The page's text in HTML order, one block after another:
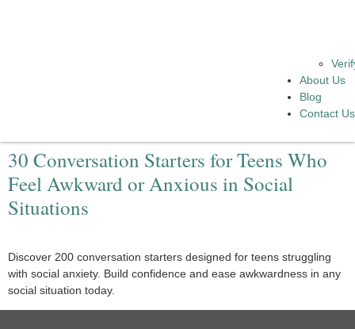
About Us
Blog
Contact Us
30 Conversation Starters for Teens Who
Feel Awkward or Anxious in Social
Situations
Discover 200 conversation starters designed for teens struggling
with social anxiety. Build confidence and ease awkwardness in any
social situation today.